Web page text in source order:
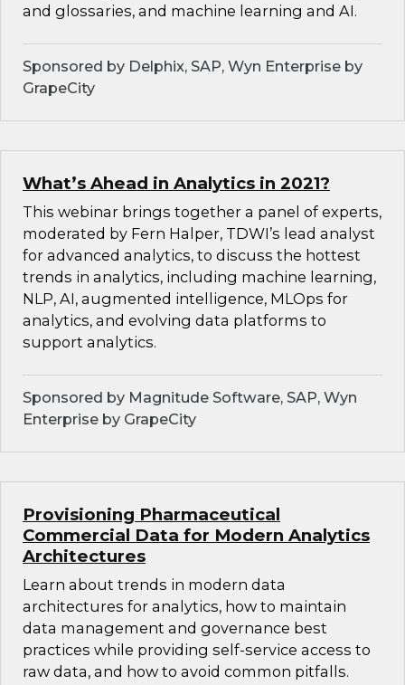
and glossaries, and machine learning and AI.
Sponsored by Delphix, SAP, Wyn Enterprise by
GrapeCity
What’s Ahead in Analytics in 2021?
This webinar brings together a panel of experts,
moderated by Fern Halper, TDWI’s lead analyst
for advanced analytics, to discuss the hottest
trends in analytics, including machine learning,
NLP, AI, augmented intelligence, MLOps for
analytics, and evolving data platforms to
support analytics.
Sponsored by Magnitude Software, SAP, Wyn
Enterprise by GrapeCity
Provisioning Pharmaceutical
Commercial Data for Modern Analytics
Architectures
Learn about trends in modern data
architectures for analytics, how to maintain
data management and governance best
practices while providing self-service access to
raw data, and how to avoid common pitfalls.